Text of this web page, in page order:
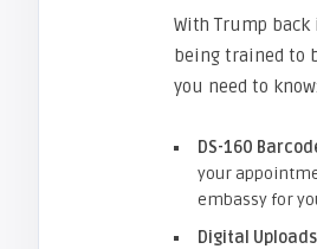
With Trump
being trained to
you need to know:
DS-160
your
embassy for
Digital